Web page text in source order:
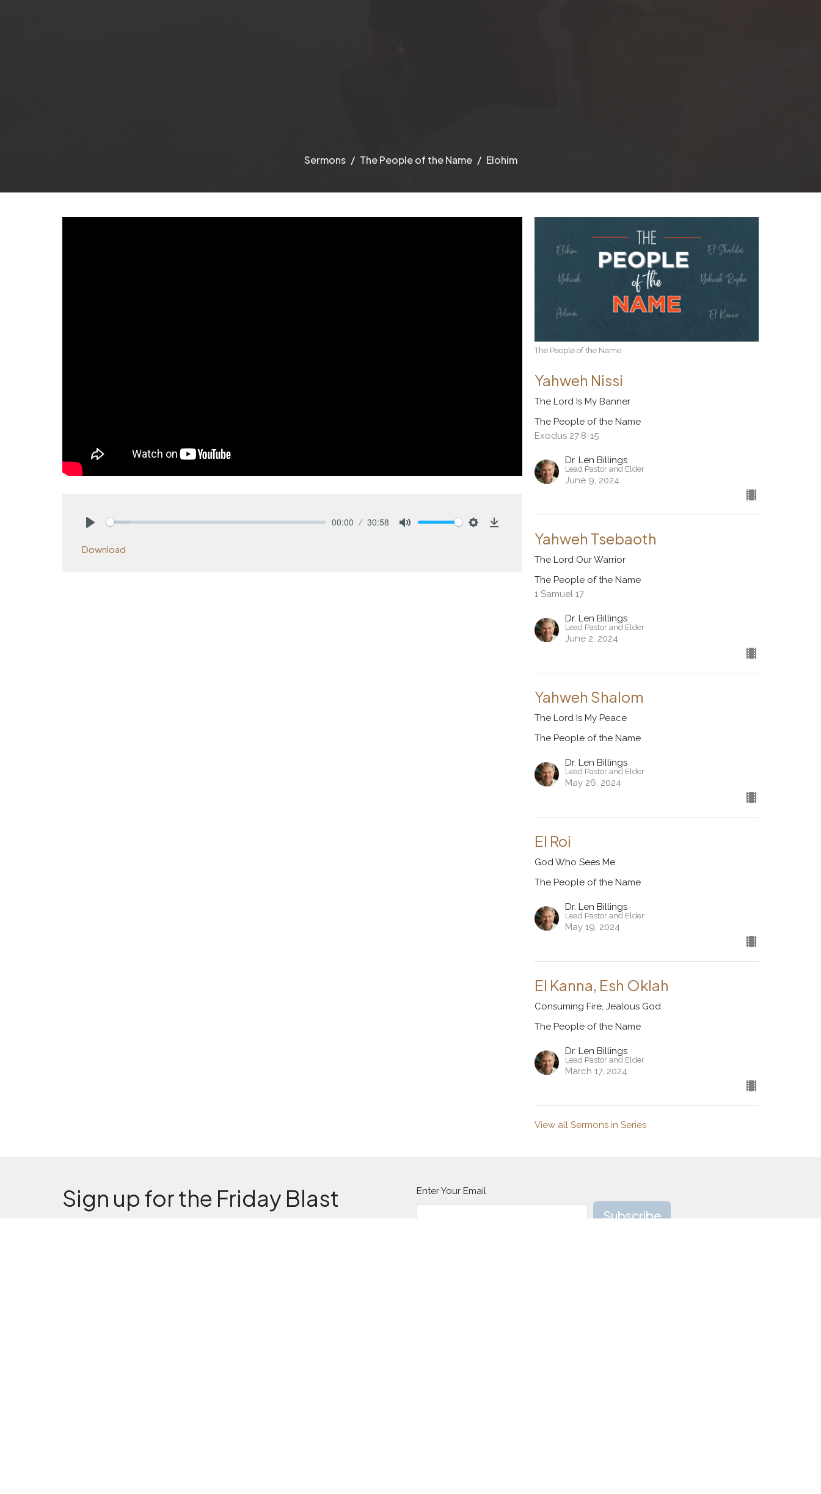
Sermons The People of the Name Elohim
00:00 30:58
Download
The People of the Name
Yahweh Nissi
The Lord Is My Banner
The People of the Name
Exodus 27:8-15
Dr. Len Billings
Lead Pastor and Elder
June 9, 2024
Yahweh Tsebaoth
The Lord Our Warrior
The People of the Name
1 Samuel 17
Dr. Len Billings
Lead Pastor and Elder
June 2, 2024
Yahweh Shalom
The Lord Is My Peace
The People of the Name
Dr. Len Billings
Lead Pastor and Elder
May 26, 2024
El Roi
God Who Sees Me
The People of the Name
Dr. Len Billings
Lead Pastor and Elder
May 19, 2024
El Kanna, Esh Oklah
Consuming Fire, Jealous God
The People of the Name
Dr. Len Billings
Lead Pastor and Elder
March 17, 2024
View all Sermons in Series
Sign up for the Friday Blast Enter Your Email
Subscribe